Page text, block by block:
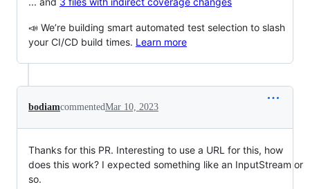
📣 We’re building smart automated test selection to slash
your CI/CD build times. Learn more
bodiamcommentedMar 10, 2023
Thanks for this PR. Interesting to use a URL for this, how
does this work? I expected something like an InputStream or
so.